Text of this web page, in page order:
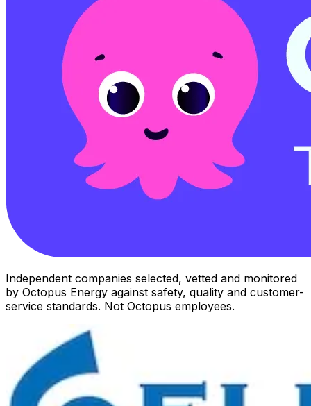
Independent companies selected, vetted and monitored
by Octopus Energy against safety, quality and customer-
service standards. Not Octopus employees.